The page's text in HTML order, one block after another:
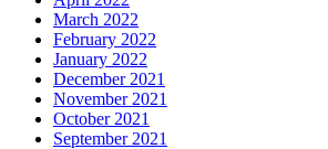
March 2022
February 2022
January 2022
December 2021
November 2021
October 2021
September 2021